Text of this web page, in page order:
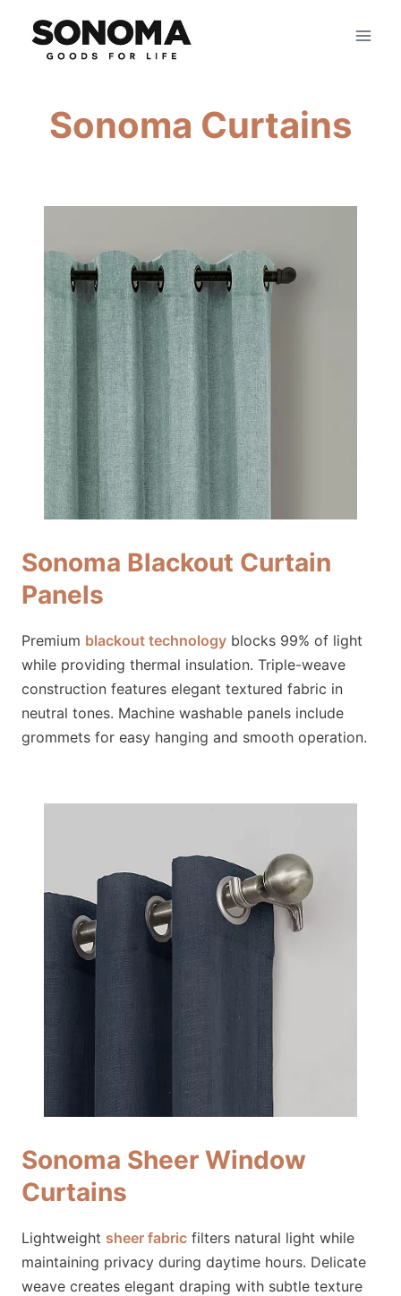
content
Sonoma Curtains
Sonoma Blackout Curtain
Panels
Premium blackout technology blocks 99% of light
while providing thermal insulation. Triple-weave
construction features elegant textured fabric in
neutral tones. Machine washable panels include
grommets for easy hanging and smooth operation.
Sonoma Sheer Window
Curtains
Lightweight sheer fabric filters natural light while
maintaining privacy during daytime hours. Delicate
weave creates elegant draping with subtle texture